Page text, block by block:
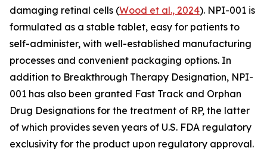
damaging retinal cells (Wood et al., 2024). NPI-001 is
formulated as a stable tablet, easy for patients to
self-administer, with well-established manufacturing
processes and convenient packaging options. In
addition to Breakthrough Therapy Designation, NPI-
001 has also been granted Fast Track and Orphan
Drug Designations for the treatment of RP, the latter
of which provides seven years of U.S. FDA regulatory
exclusivity for the product upon regulatory approval.